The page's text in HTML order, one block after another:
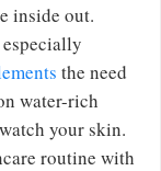
inside out.
the need
water-rich
your skin.
routine with